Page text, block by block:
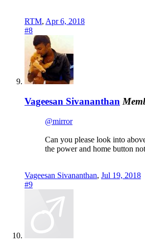
RTM, Apr 6, 2018
#8
Vageesan Sivananthan
@mirror
Can you please look into
the power and home button
Vageesan Sivananthan, Jul 19, 2018
#9